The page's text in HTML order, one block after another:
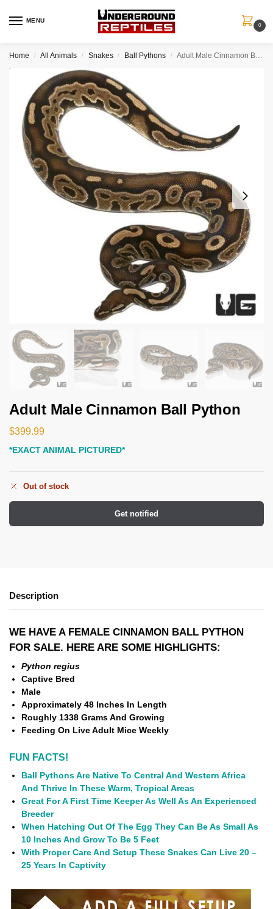
MENU
0
Home / All Animals / Snakes / Ball Pythons / Adult Male Cinnamon Ball Python
Adult Male Cinnamon Ball Python
$399.99
*EXACT ANIMAL PICTURED*
Out of stock
Get notified
Description
WE HAVE A FEMALE CINNAMON BALL PYTHON
FOR SALE. HERE ARE SOME HIGHLIGHTS:
Python regius
Captive Bred
Male
Approximately 48 Inches In Length
Roughly 1338 Grams And Growing
Feeding On Live Adult Mice Weekly
FUN FACTS!
Ball Pythons Are Native To Central And Western Africa
And Thrive In These Warm, Tropical Areas
Great For A First Time Keeper As Well As An Experienced
Breeder
When Hatching Out Of The Egg They Can Be As Small As
10 Inches And Grow To Be 5 Feet
With Proper Care And Setup These Snakes Can Live 20 –
25 Years In Captivity